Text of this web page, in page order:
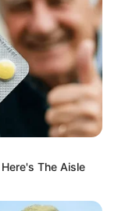
The Aisle